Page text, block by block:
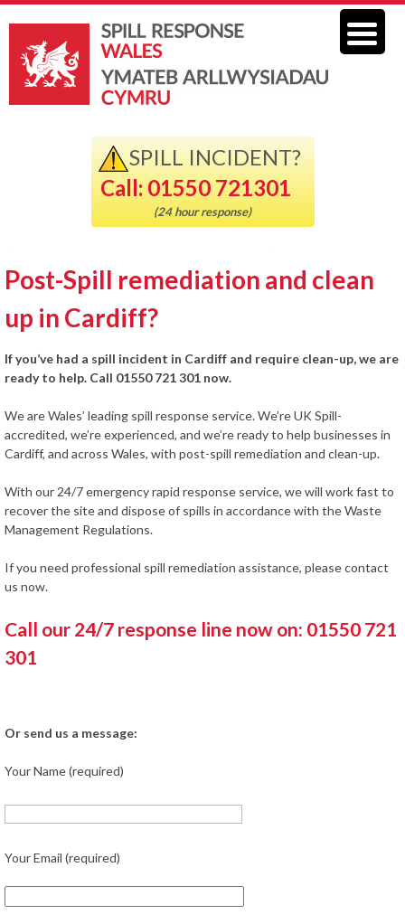
SPILL INCIDENT?
Call: 01550 721301
(24 hour response)
Post-Spill remediation and clean
up in Cardiff?
If you’ve had a spill incident in Cardiff and require clean-up, we are
ready to help. Call 01550 721 301 now.
We are Wales’ leading spill response service. We’re UK Spill-
accredited, we’re experienced, and we’re ready to help businesses in
Cardiff, and across Wales, with post-spill remediation and clean-up.
With our 24/7 emergency rapid response service, we will work fast to
recover the site and dispose of spills in accordance with the Waste
Management Regulations.
If you need professional spill remediation assistance, please contact
us now.
Call our 24/7 response line now on: 01550 721
301
Or send us a message:
Your Name (required)
Your Email (required)